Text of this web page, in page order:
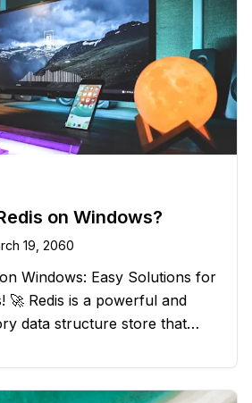
on Windows?
19, 2060
Windows: Easy Solutions for
and
data structure store that
a Windows user, you might
the c